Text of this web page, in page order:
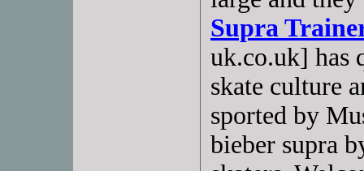
Supra
uk.co.uk] has
skate culture
sported by
bieber supra